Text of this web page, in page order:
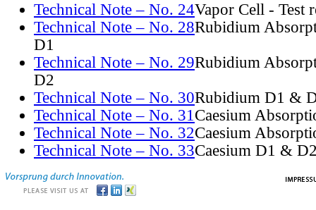
Technical Note – No. 24Vapor Cell - Test
Technical Note – No. 28Rubidium
D1
Technical Note – No. 29Rubidium
D2
Technical Note – No. 30Rubidium D1 &
Technical Note – No. 31Caesium
Technical Note – No. 32Caesium
Technical Note – No. 33Caesium D1 &